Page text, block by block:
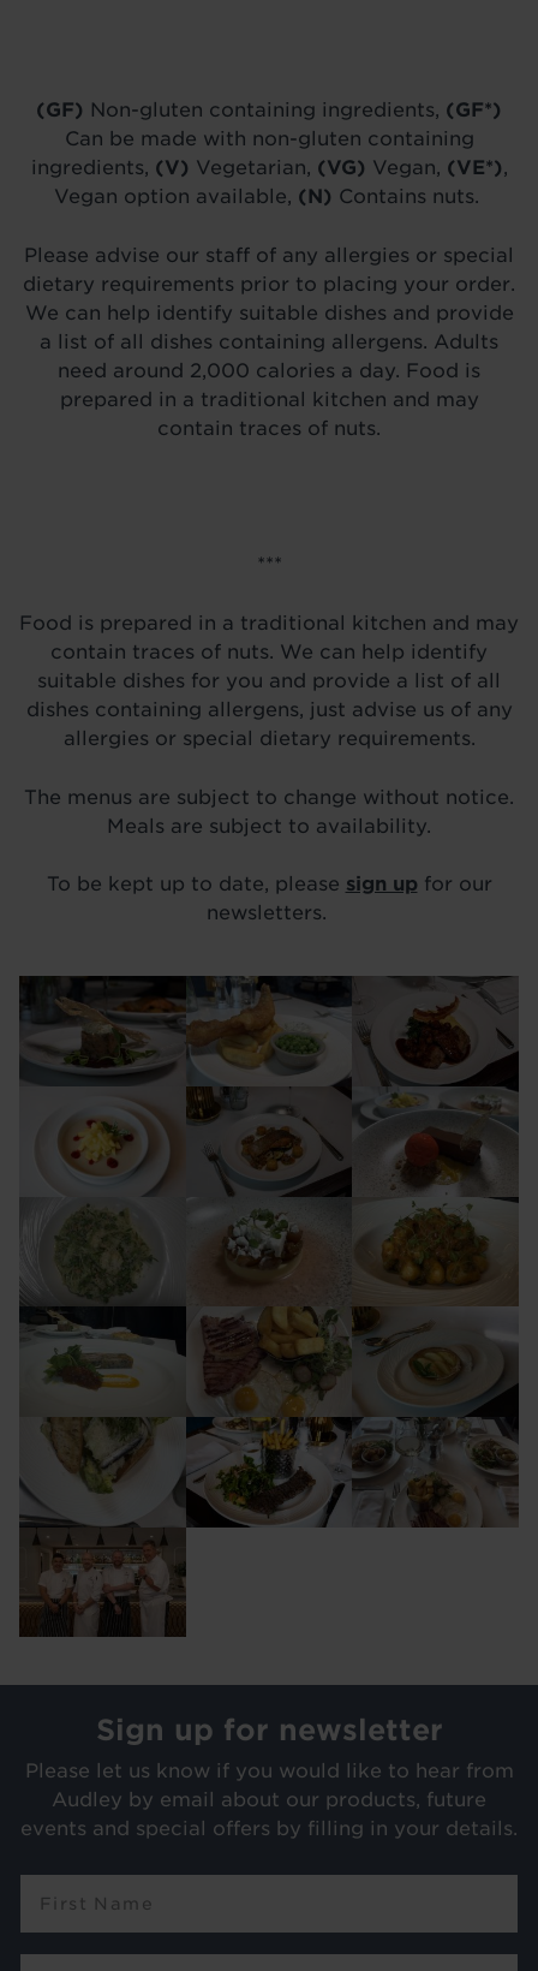
(GF) Non-gluten containing ingredients, (GF*)
Can be made with non-gluten containing
ingredients, (V) Vegetarian, (VG) Vegan, (VE*),
Vegan option available, (N) Contains nuts.
Please advise our staff of any allergies or special
dietary requirements prior to placing your order.
We can help identify suitable dishes and provide
a list of all dishes containing allergens. Adults
need around 2,000 calories a day. Food is
prepared in a traditional kitchen and may
contain traces of nuts.
***
Food is prepared in a traditional kitchen and may
contain traces of nuts. We can help identify
suitable dishes for you and provide a list of all
dishes containing allergens, just advise us of any
allergies or special dietary requirements.
The menus are subject to change without notice.
Meals are subject to availability.
To be kept up to date, please sign upfor our
newsletters.
Image Image Image
Image Image
Image Image Image
Image Image Image
Image Image Image
Image
Sign up for newsletter
Please let us know if you would like to hear from
Audley by email about our products, future
events and special offers by filling in your details.